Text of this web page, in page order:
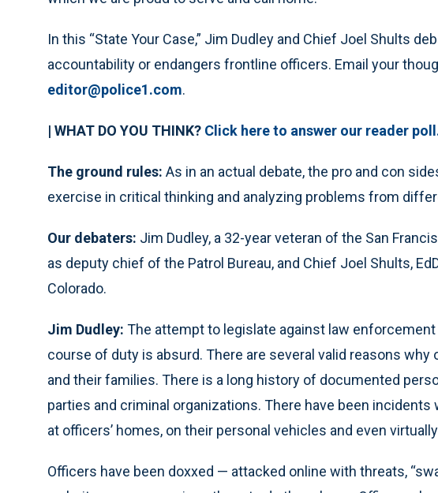
In this “State Your Case,” Jim Dudley and Chief Joel Shults
accountability or endangers frontline officers. Email your
editor@police1.com.
| WHAT DO YOU THINK? Click here to answer our reader
The ground rules: As in an actual debate, the pro and con
exercise in critical thinking and analyzing problems from
Our debaters: Jim Dudley, a 32-year veteran of the San
as deputy chief of the Patrol Bureau, and Chief Joel Shults,
Colorado.
Jim Dudley: The attempt to legislate against law
course of duty is absurd. There are several valid reasons
and their families. There is a long history of documented
parties and criminal organizations. There have been
at officers’ homes, on their personal vehicles and even
Officers have been doxxed — attacked online with threats,